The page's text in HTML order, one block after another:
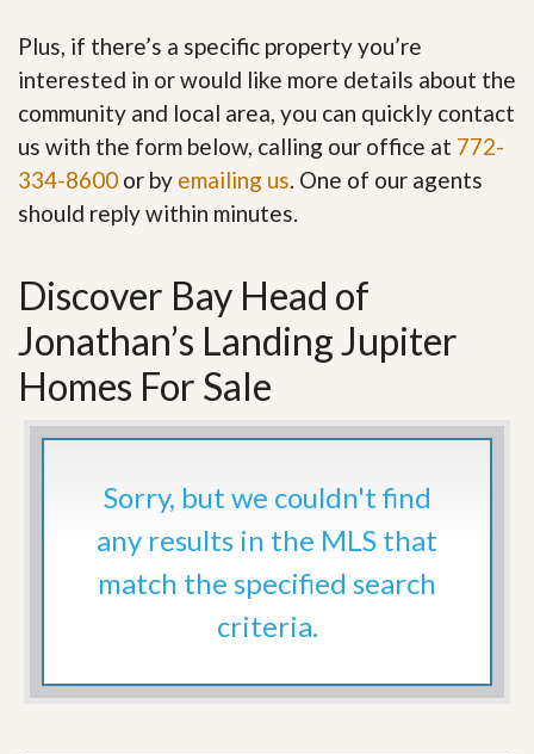
Plus, if there’s a specific property you’re
interested in or would like more details about the
community and local area, you can quickly contact
us with the form below, calling our office at 772-
334-8600 or by emailing us. One of our agents
should reply within minutes.
Discover Bay Head of
Jonathan’s Landing Jupiter
Homes For Sale
Sorry, but we couldn't find
any results in the MLS that
match the specified search
criteria.